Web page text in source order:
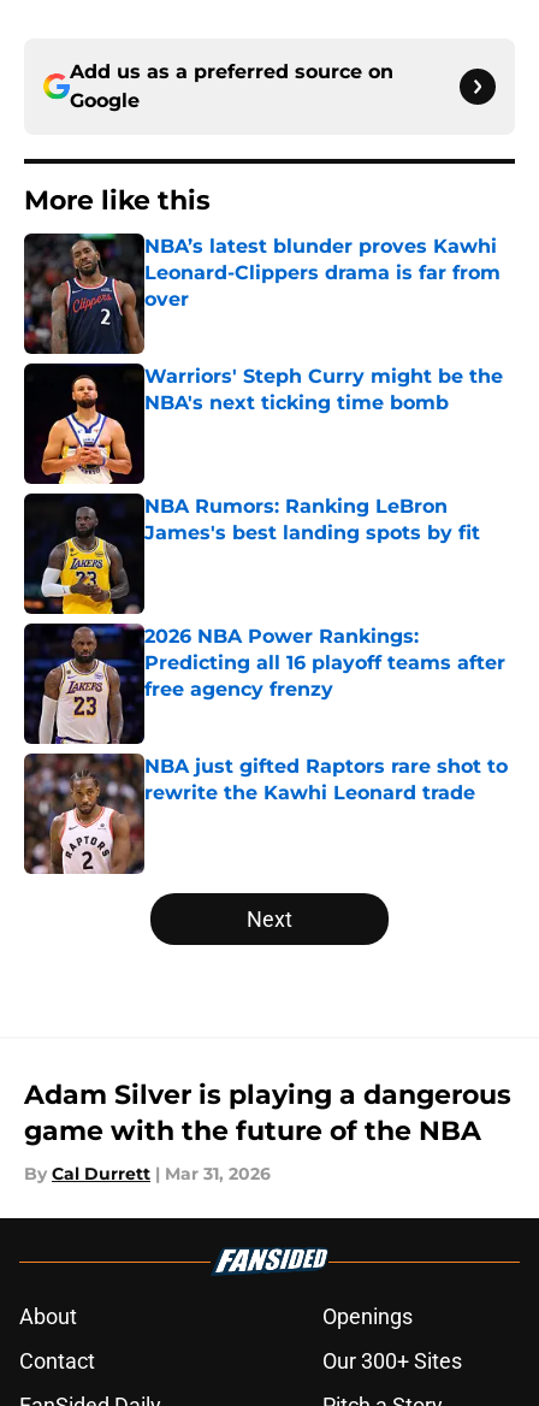
Add us as a preferred source on
Google
More like this
NBA’s latest blunder proves Kawhi
Leonard-Clippers drama is far from
over
Warriors' Steph Curry might be the
NBA's next ticking time bomb
NBA Rumors: Ranking LeBron
James's best landing spots by fit
2026 NBA Power Rankings:
Predicting all 16 playoff teams after
free agency frenzy
NBA just gifted Raptors rare shot to
rewrite the Kawhi Leonard trade
5 related articles loaded
Next
Adam Silver is playing a dangerous
game with the future of the NBA
By Cal Durrett | Mar 31, 2026
About
Openings
Contact
Our 300+ Sites